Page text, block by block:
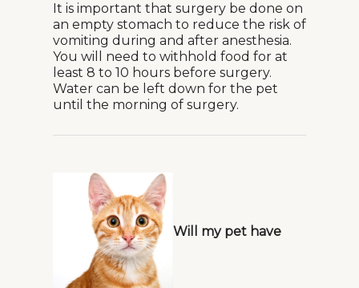
It is important that surgery be done on
an empty stomach to reduce the risk of
vomiting during and after anesthesia.
You will need to withhold food for at
least 8 to 10 hours before surgery.
Water can be left down for the pet
until the morning of surgery.
Will my pet have